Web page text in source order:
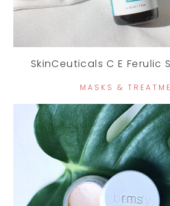
SkinCeuticals C E Ferulic
MASKS &